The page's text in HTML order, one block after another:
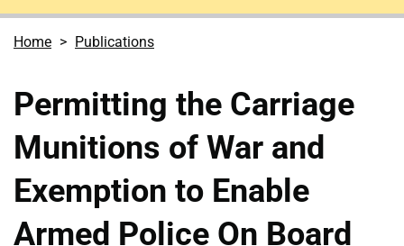
Home Publications
Permitting the Carriage
Munitions of War and
Exemption to Enable
Armed Police On Board